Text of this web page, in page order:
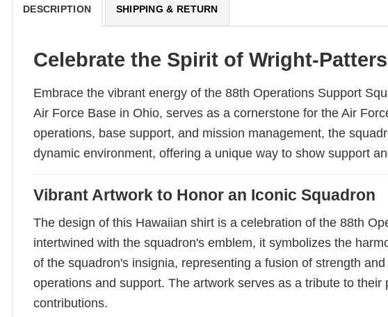
DESCRIPTION SHIPPING & RETURN
Celebrate the Spirit of Wright-
Embrace the vibrant energy of the 88th Operations Support
Air Force Base in Ohio, serves as a cornerstone for the Air
operations, base support, and mission management, the
dynamic environment, offering a unique way to show support
Vibrant Artwork to Honor an Iconic Squadron
The design of this Hawaiian shirt is a celebration of the 88th
intertwined with the squadron's emblem, it symbolizes the
of the squadron's insignia, representing a fusion of strength
operations and support. The artwork serves as a tribute to
contributions.